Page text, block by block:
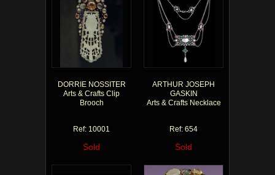
DORRIE NOSSITER
Arts & Crafts Clip
Brooch
Ref: 10001
Sold
ARTHUR JOSEPH
GASKIN
Arts & Crafts Necklace
Ref: 654
Sold